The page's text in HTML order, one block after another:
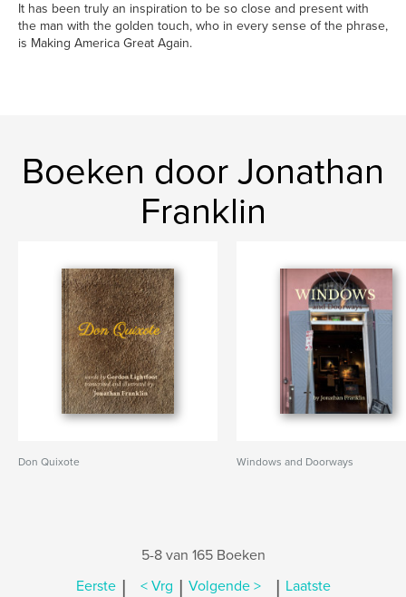
It has been truly an inspiration to be so close and present with
the man with the golden touch, who in every sense of the phrase,
is Making America Great Again.
Boeken door Jonathan
Franklin
Don Quixote Windows and Doorways
5-8 van 165 Boeken
Eerste | < Vrg | Volgende > | Laatste